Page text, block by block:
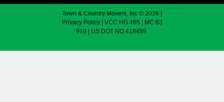
Town & Country Movers, Inc © 2026 |
Privacy Policy| VCC HG 465 | MC 63
919 | US DOT NO.418499.